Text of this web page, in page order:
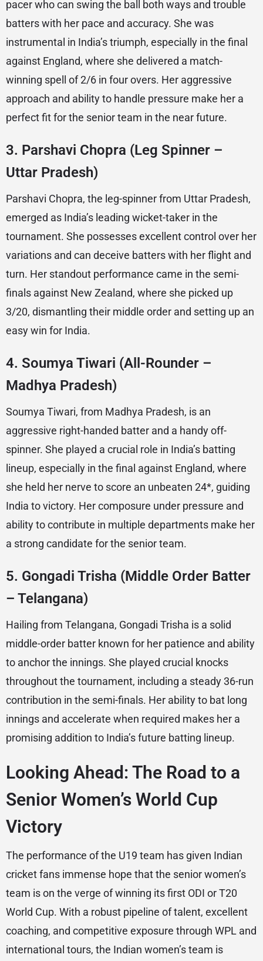
pacer who can swing the ball both ways and trouble
batters with her pace and accuracy. She was
instrumental in India’s triumph, especially in the final
against England, where she delivered a match-
winning spell of 2/6 in four overs. Her aggressive
approach and ability to handle pressure make her a
perfect fit for the senior team in the near future.
3. Parshavi Chopra (Leg Spinner –
Uttar Pradesh)
Parshavi Chopra, the leg-spinner from Uttar Pradesh,
emerged as India’s leading wicket-taker in the
tournament. She possesses excellent control over her
variations and can deceive batters with her flight and
turn. Her standout performance came in the semi-
finals against New Zealand, where she picked up
3/20, dismantling their middle order and setting up an
easy win for India.
4. Soumya Tiwari (All-Rounder –
Madhya Pradesh)
Soumya Tiwari, from Madhya Pradesh, is an
aggressive right-handed batter and a handy off-
spinner. She played a crucial role in India’s batting
lineup, especially in the final against England, where
she held her nerve to score an unbeaten 24*, guiding
India to victory. Her composure under pressure and
ability to contribute in multiple departments make her
a strong candidate for the senior team.
5. Gongadi Trisha (Middle Order Batter
– Telangana)
Hailing from Telangana, Gongadi Trisha is a solid
middle-order batter known for her patience and ability
to anchor the innings. She played crucial knocks
throughout the tournament, including a steady 36-run
contribution in the semi-finals. Her ability to bat long
innings and accelerate when required makes her a
promising addition to India’s future batting lineup.
Looking Ahead: The Road to a
Senior Women’s World Cup
Victory
The performance of the U19 team has given Indian
cricket fans immense hope that the senior women’s
team is on the verge of winning its first ODI or T20
World Cup. With a robust pipeline of talent, excellent
coaching, and competitive exposure through WPL and
international tours, the Indian women’s team is